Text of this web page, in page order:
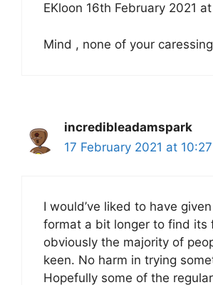
EKloon 16th February 2021
Mind , none of your
incredibleadamspark
17 February 2021 at 10:27
I would’ve liked to have
format a bit longer to find its
obviously the majority of
keen. No harm in trying
Hopefully some of the